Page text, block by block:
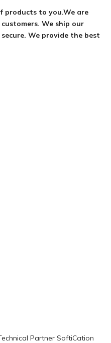
products to you.We are
We ship our
We provide the best
Partner SoftiCation